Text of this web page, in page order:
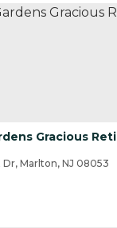
Gracious
Marlton, NJ 08053